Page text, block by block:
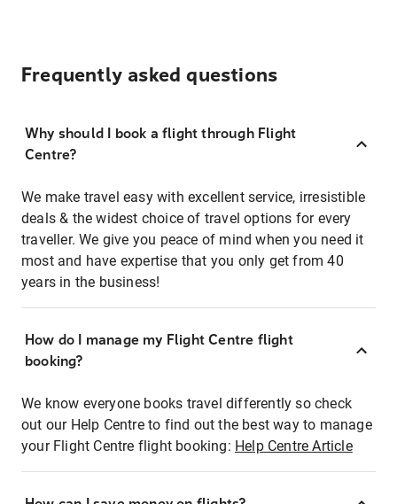
Frequently asked questions
Why should I book a flight through Flight
Centre?
We make travel easy with excellent service, irresistible
deals & the widest choice of travel options for every
traveller. We give you peace of mind when you need it
most and have expertise that you only get from 40
years in the business!
How do I manage my Flight Centre flight
booking?
We know everyone books travel differently so check
out our Help Centre to find out the best way to manage
your Flight Centre flight booking: Help Centre Article